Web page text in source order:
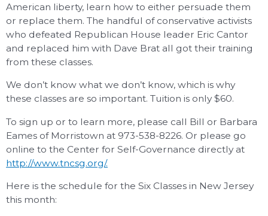
American liberty, learn how to either persuade them
or replace them. The handful of conservative activists
who defeated Republican House leader Eric Cantor
and replaced him with Dave Brat all got their training
from these classes.
We don’t know what we don’t know, which is why
these classes are so important. Tuition is only $60.
To sign up or to learn more, please call Bill or Barbara
Eames of Morristown at 973-538-8226. Or please go
online to the Center for Self-Governance directly at
http://www.tncsg.org/.
Here is the schedule for the Six Classes in New Jersey
this month: